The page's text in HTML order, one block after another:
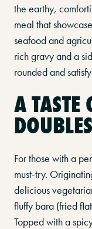
the earthy,
meal that
seafood and
rich gravy and a
rounded and
A
DOUBLES
For those with a
must-try.
delicious
fluffy bara (fried
Topped with a